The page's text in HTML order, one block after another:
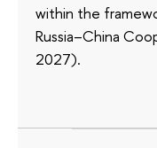
within the
Russia–China
2027).